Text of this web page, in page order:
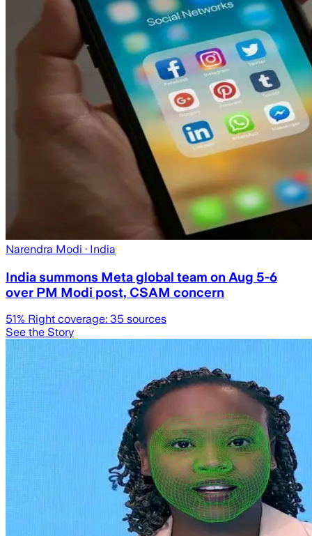
Narendra Modi · India
India summons Meta global team on Aug 5-6
over PM Modi post, CSAM concern
51% Right coverage: 35 sources
See the Story